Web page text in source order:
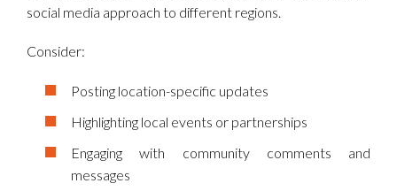
social media approach to different regions.
Consider:
Posting location-specific updates
Highlighting local events or partnerships
Engaging with community comments and
messages